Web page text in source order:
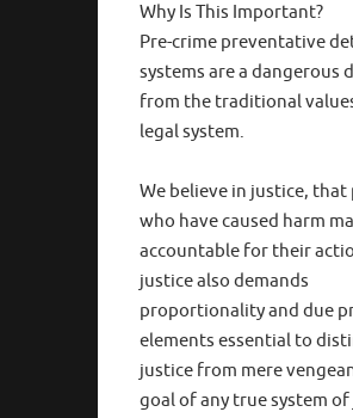
Why Is This Important?
Pre-crime preventative
systems are a dangerous
from the traditional
legal system.
We believe in justice, that
who have caused harm
accountable for their
justice also demands
proportionality and due
elements essential to
justice from mere
goal of any true system